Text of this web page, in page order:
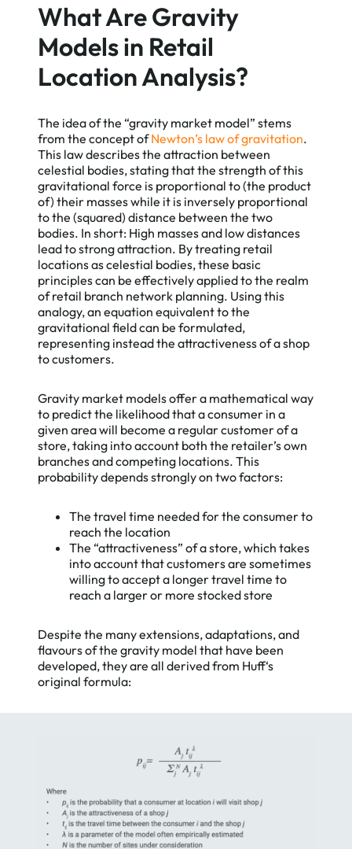
What Are Gravity
Models in Retail
Location Analysis?
The idea of the “gravity market model” stems
from the concept ofNewton’s law of gravitation.
This law describes the attraction between
celestial bodies, stating that the strength of this
gravitational force is proportional to (the product
of) their masses while it is inversely proportional
to the (squared) distance between the two
bodies. In short: High masses and low distances
lead to strong attraction. By treating retail
locations as celestial bodies, these basic
principles can be effectively applied to the realm
of retail branch network planning. Using this
analogy, an equation equivalent to the
gravitational field can be formulated,
representing instead the attractiveness of a shop
to customers.
Gravity market models offer a mathematical way
to predict the likelihood that a consumer in a
given area will become a regular customer of a
store, taking into account both the retailer’s own
branches and competing locations. This
probability depends strongly on two factors:
The travel time needed for the consumer to
reach the location
The “attractiveness” of a store, which takes
into account that customers are sometimes
willing to accept a longer travel time to
reach a larger or more stocked store
Despite the many extensions, adaptations, and
flavours of the gravity model that have been
developed, they are all derived from Huff‘s
original formula: